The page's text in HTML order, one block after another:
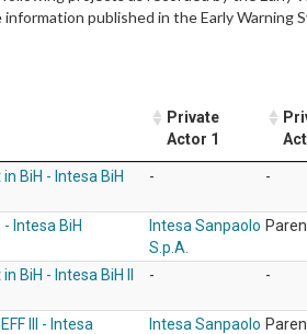
published in the Early Warning
Private
Actor 1
in BiH - Intesa BiH - -
- Intesa BiH
Intesa Sanpaolo
S.p.A.
BiH - Intesa BiH II - -
III - Intesa
Intesa Sanpaolo